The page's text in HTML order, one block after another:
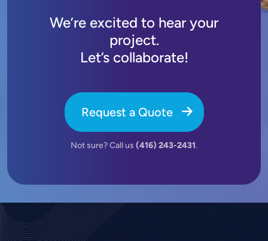
We’re excited to hear your
project.
Let’s collaborate!
Request a Quote
Not sure? Call us (416) 243-2431.